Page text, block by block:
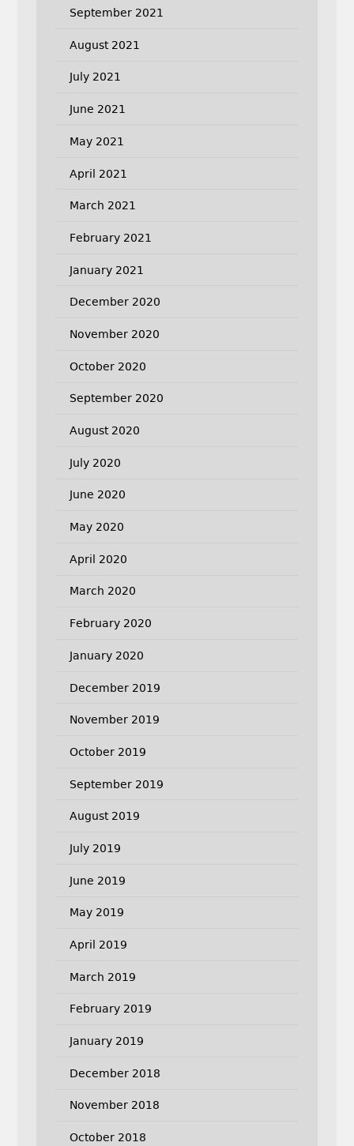
September 2021
August 2021
July 2021
June 2021
May 2021
April 2021
March 2021
February 2021
January 2021
December 2020
November 2020
October 2020
September 2020
August 2020
July 2020
June 2020
May 2020
April 2020
March 2020
February 2020
January 2020
December 2019
November 2019
October 2019
September 2019
August 2019
July 2019
June 2019
May 2019
April 2019
March 2019
February 2019
January 2019
December 2018
November 2018
October 2018